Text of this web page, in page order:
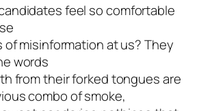
feel so comfortable
of misinformation at us? They
words
from their forked tongues are
combo of smoke,